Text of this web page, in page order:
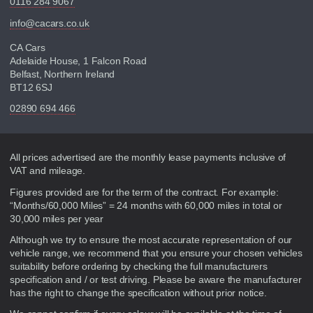
info@cacars.co.uk
CA Cars
Adelaide House, 1 Falcon Road
Belfast, Northern Ireland
BT12 6SJ
02890 694 466
Disclaimer
All prices advertised are the monthly lease payments inclusive of
VAT and mileage.
Figures provided are for the term of the contract. For example:
“Months/60,000 Miles” = 24 months with 60,000 miles in total or
30,000 miles per year
Although we try to ensure the most accurate representation of our
vehicle range, we recommend that you ensure your chosen vehicles
suitability before ordering by checking the full manufacturers
specification and / or test driving. Please be aware the manufacturer
has the right to change the specification without prior notice.